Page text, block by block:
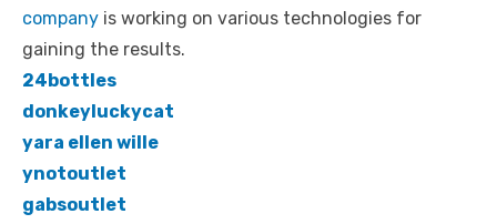
company is working on various technologies for
gaining the results.
24bottles
donkeyluckycat
yara ellen wille
ynotoutlet
gabsoutlet